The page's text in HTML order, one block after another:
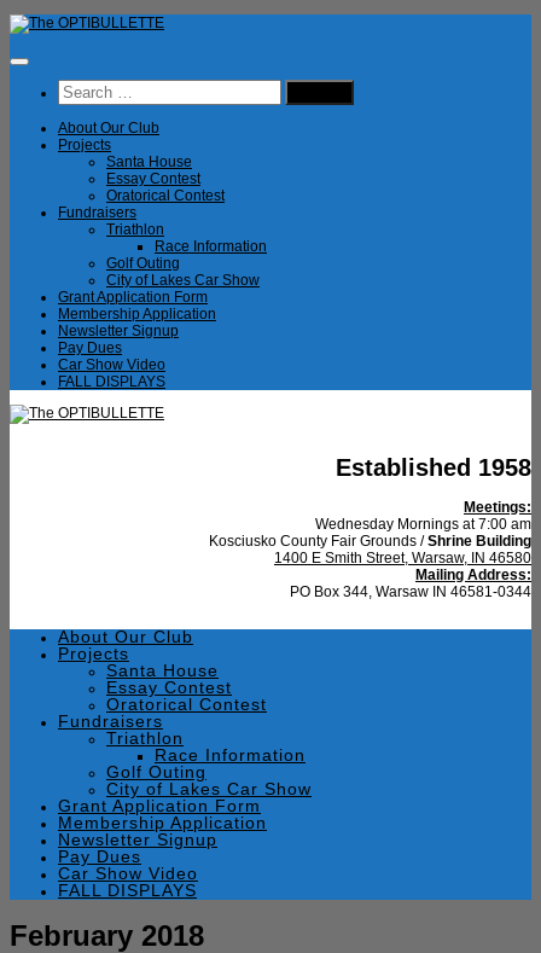
Skip
to
content
Search
for:
About Our Club
Projects
Santa House
Essay Contest
Oratorical Contest
Fundraisers
Triathlon
Race Information
Golf Outing
City of Lakes Car Show
Grant Application Form
Membership Application
Newsletter Signup
Pay Dues
Car Show Video
FALL DISPLAYS
Established 1958
Meetings:
Wednesday Mornings at 7:00 am
Kosciusko County Fair Grounds /Shrine Building
1400 E Smith Street, Warsaw, IN 46580
Mailing Address:
PO Box 344, Warsaw IN 46581-0344
About Our Club
Projects
Santa House
Essay Contest
Oratorical Contest
Fundraisers
Triathlon
Race Information
Golf Outing
City of Lakes Car Show
Grant Application Form
Membership Application
Newsletter Signup
Pay Dues
Car Show Video
FALL DISPLAYS
February 2018